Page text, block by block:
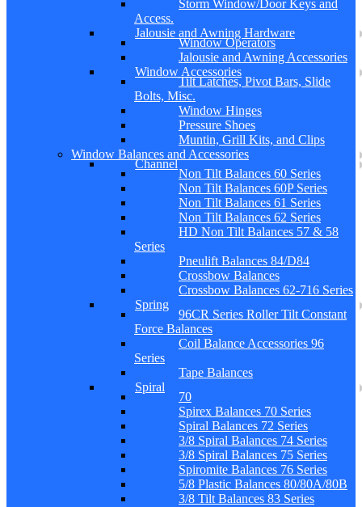
Storm Window/Door Keys and
Access.
Jalousie and Awning Hardware
Window Operators
Jalousie and Awning Accessories
Window Accessories
Tilt Latches, Pivot Bars, Slide
Bolts, Misc.
Window Hinges
Pressure Shoes
Muntin, Grill Kits, and Clips
Window Balances and Accessories
Channel
Non Tilt Balances 60 Series
Non Tilt Balances 60P Series
Non Tilt Balances 61 Series
Non Tilt Balances 62 Series
HD Non Tilt Balances 57 & 58
Series
Pneulift Balances 84/D84
Crossbow Balances
Crossbow Balances 62-716 Series
Spring
96CR Series Roller Tilt Constant
Force Balances
Coil Balance Accessories 96
Series
Tape Balances
Spiral
70
Spirex Balances 70 Series
Spiral Balances 72 Series
3/8 Spiral Balances 74 Series
3/8 Spiral Balances 75 Series
Spiromite Balances 76 Series
5/8 Plastic Balances 80/80A/80B
3/8 Tilt Balances 83 Series